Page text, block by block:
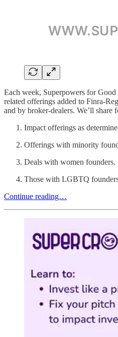
Each week, Superpowers for
related offerings added to Finra-
and by broker-dealers. We’ll share
Impact offerings as
Offerings with minority
Deals with women founders.
Those with LGBTQ
Continue reading…